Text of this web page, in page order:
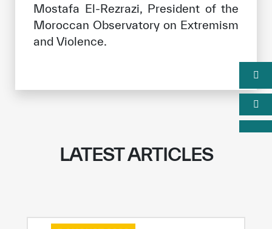
Mostafa El-Rezrazi, President of the
Moroccan Observatory on Extremism
and Violence.
LATEST ARTICLES